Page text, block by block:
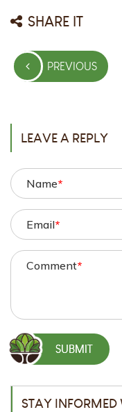
SHARE IT
Post
navigationPREVIOUS
PREVIOUS
LEAVE A REPLY
Name*
Email*
Comment*
STAY INFORMED